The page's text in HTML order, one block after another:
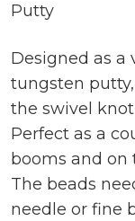
Putty
Designed as a
tungsten
the swivel
Perfect as a
booms and on
The beads
needle or fine